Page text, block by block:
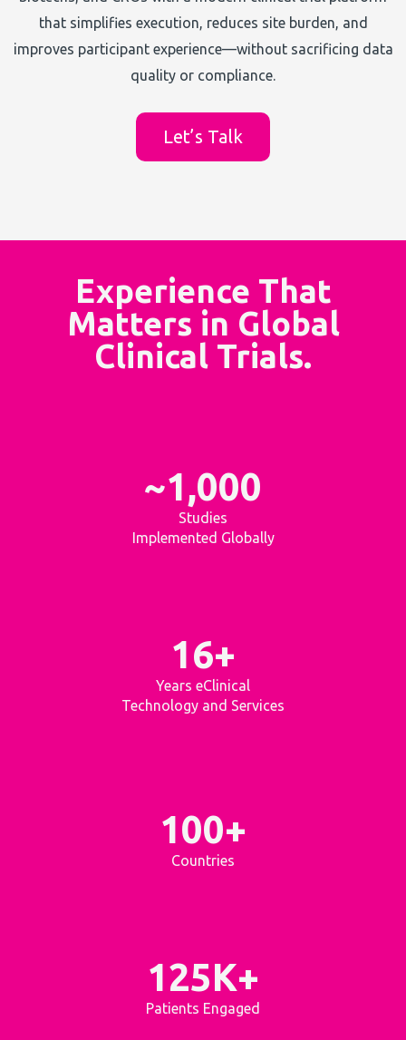
that simplifies execution, reduces site burden, and
improves participant experience—without sacrificing data
quality or compliance.
Let’s Talk
Experience That
Matters in Global
Clinical Trials.
~1,000
Studies
Implemented Globally
16+
Years eClinical
Technology and Services
100+
Countries
125K+
Patients Engaged